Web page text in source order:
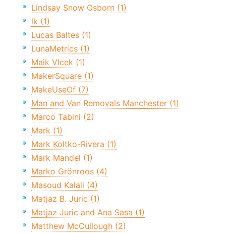
Lindsay Snow Osborn (1)
lk (1)
Lucas Baltes (1)
LunaMetrics (1)
Maik Vlcek (1)
MakerSquare (1)
MakeUseOf (7)
Man and Van Removals Manchester (1)
Marco Tabini (2)
Mark (1)
Mark Koltko-Rivera (1)
Mark Mandel (1)
Marko Grönroos (4)
Masoud Kalali (4)
Matjaz B. Juric (1)
Matjaz Juric and Ana Sasa (1)
Matthew McCullough (2)